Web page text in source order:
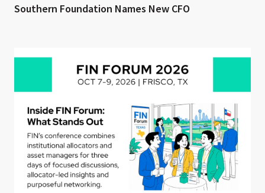
Southern Foundation Names New CFO